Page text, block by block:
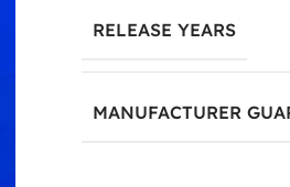
RELEASE YEARS
MANUFACTURER